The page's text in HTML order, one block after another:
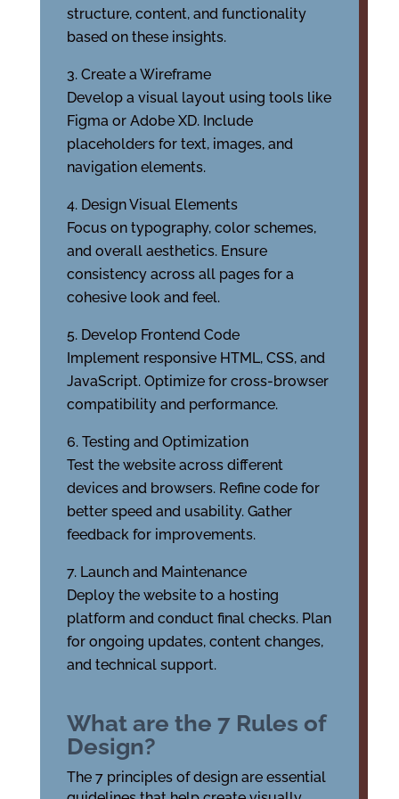
structure, content, and functionality
based on these insights.
Create a Wireframe
Develop a visual layout using tools like
Figma or Adobe XD. Include
placeholders for text, images, and
navigation elements.
Design Visual Elements
Focus on typography, color schemes,
and overall aesthetics. Ensure
consistency across all pages for a
cohesive look and feel.
Develop Frontend Code
Implement responsive HTML, CSS, and
JavaScript. Optimize for cross-browser
compatibility and performance.
Testing and Optimization
Test the website across different
devices and browsers. Refine code for
better speed and usability. Gather
feedback for improvements.
Launch and Maintenance
Deploy the website to a hosting
platform and conduct final checks. Plan
for ongoing updates, content changes,
and technical support.
What are the 7 Rules of
Design?
The 7 principles of design are essential